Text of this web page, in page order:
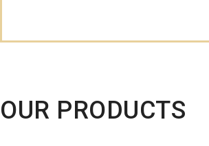
OUR PRODUCTS